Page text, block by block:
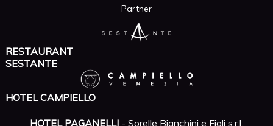
Partner
RESTAURANT
SESTANTE
HOTEL CAMPIELLO
HOTEL PAGANELLI - Sorelle Bianchini e Figli s.r.l.